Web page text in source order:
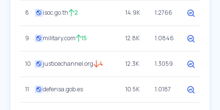
8 isoc.go.th 2 14.9K 1.2766
9 military.com 15 12.8K 1.0846
10 justicechannel.org 4 12.3K 1.3059
11 defensa.gob.es 10.5K 1.0187